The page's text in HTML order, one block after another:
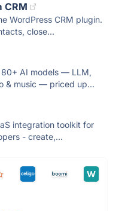
CRM
WordPress CRM plugin.
close...
80+ AI models — LLM,
& music — priced up...
integration toolkit for
- create,...